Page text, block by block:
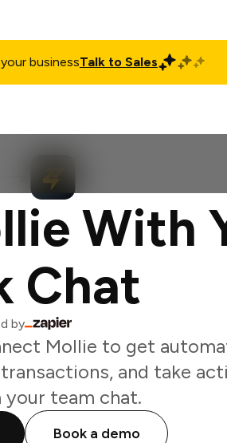
businessTalk to Sales
With
Chat
by
Mollie to get
and take
team chat.
Book a demo